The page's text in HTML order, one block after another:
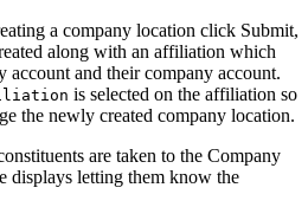
a company location click Submit,
along with an affiliation which
account and their company account.
is selected on the affiliation so
the newly created company location.
are taken to the Company
displays letting them know the